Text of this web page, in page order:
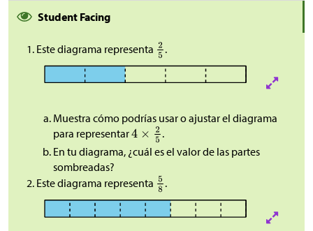
Student Facing
Este diagrama representa .
Muestra cómo podrías usar o ajustar el diagrama
para representar
.
En tu diagrama, ¿cuál es el valor de las partes
sombreadas?
Este diagrama representa
.